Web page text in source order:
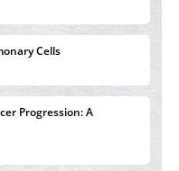
Cells
Progression: A